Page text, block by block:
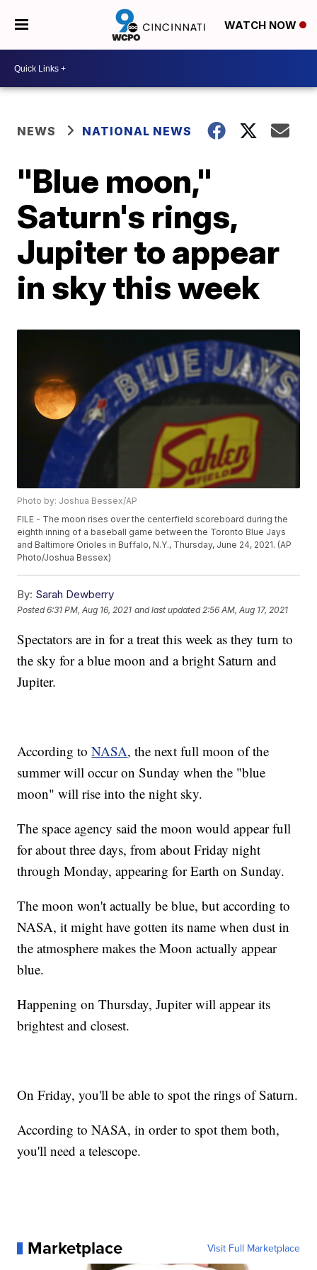
WATCH NOW
NEWS NATIONAL NEWS
"Blue moon,"
Saturn's rings,
Jupiter to appear
in sky this week
Photo by: Joshua Bessex/AP
FILE - The moon rises over the centerfield scoreboard during the
eighth inning of a baseball game between the Toronto Blue Jays
and Baltimore Orioles in Buffalo, N.Y., Thursday, June 24, 2021. (AP
Photo/Joshua Bessex)
By: Sarah Dewberry
Posted6:31 PM, Aug 16, 2021 and last updated 2:56 AM, Aug 17, 2021
Spectators are in for a treat this week as they turn to
the sky for a blue moon and a bright Saturn and
Jupiter.
According toNASA, the next full moon of the
summer will occur on Sunday when the "blue
moon" will rise into the night sky.
The space agency said the moon would appear full
for about three days, from about Friday night
through Monday, appearing for Earth on Sunday.
The moon won't actually be blue, but according to
NASA, it might have gotten its name when dust in
the atmosphere makes the Moon actually appear
blue.
Happening on Thursday, Jupiter will appear its
brightest and closest.
On Friday, you'll be able to spot the rings of Saturn.
According to NASA, in order to spot them both,
you'll need a telescope.
Marketplace Visit Full Marketplace